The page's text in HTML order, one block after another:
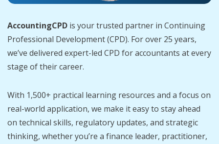
AccountingCPD is your trusted partner in Continuing
Professional Development (CPD). For over 25 years,
we’ve delivered expert-led CPD for accountants at every
stage of their career.
With 1,500+ practical learning resources and a focus on
real-world application, we make it easy to stay ahead
on technical skills, regulatory updates, and strategic
thinking, whether you’re a finance leader, practitioner,